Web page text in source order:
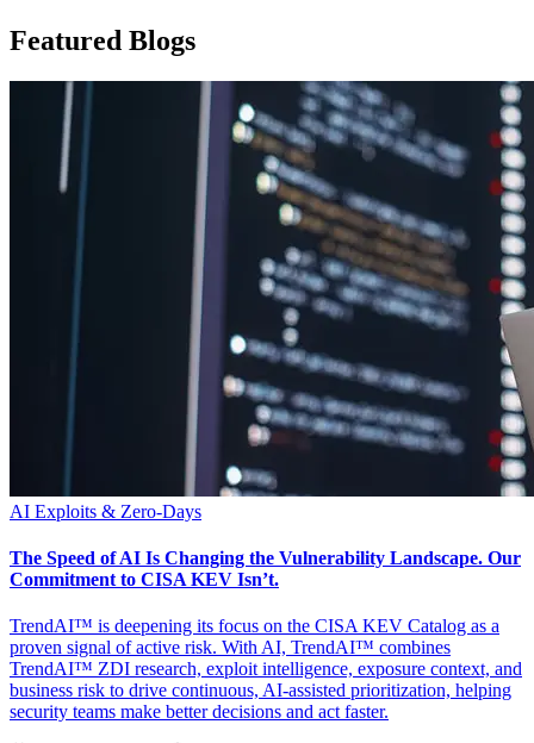
Featured Blogs
AI Exploits & Zero-Days
The Speed of AI Is Changing the Vulnerability Landscape. Our
Commitment to CISA KEV Isn’t.
TrendAI™ is deepening its focus on the CISA KEV Catalog as a
proven signal of active risk. With AI, TrendAI™ combines
TrendAI™ ZDI research, exploit intelligence, exposure context, and
business risk to drive continuous, AI-assisted prioritization, helping
security teams make better decisions and act faster.